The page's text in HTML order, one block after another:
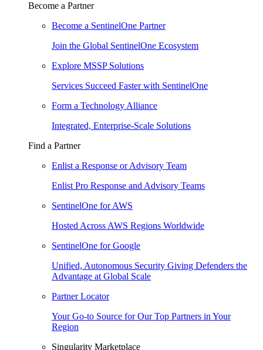
Become a Partner
Become a SentinelOne Partner
Join the Global SentinelOne Ecosystem
Explore MSSP Solutions
Services Succeed Faster with SentinelOne
Form a Technology Alliance
Integrated, Enterprise-Scale Solutions
Find a Partner
Enlist a Response or Advisory Team
Enlist Pro Response and Advisory Teams
SentinelOne for AWS
Hosted Across AWS Regions Worldwide
SentinelOne for Google
Unified, Autonomous Security Giving Defenders the
Advantage at Global Scale
Partner Locator
Your Go-to Source for Our Top Partners in Your
Region
Singularity Marketplace